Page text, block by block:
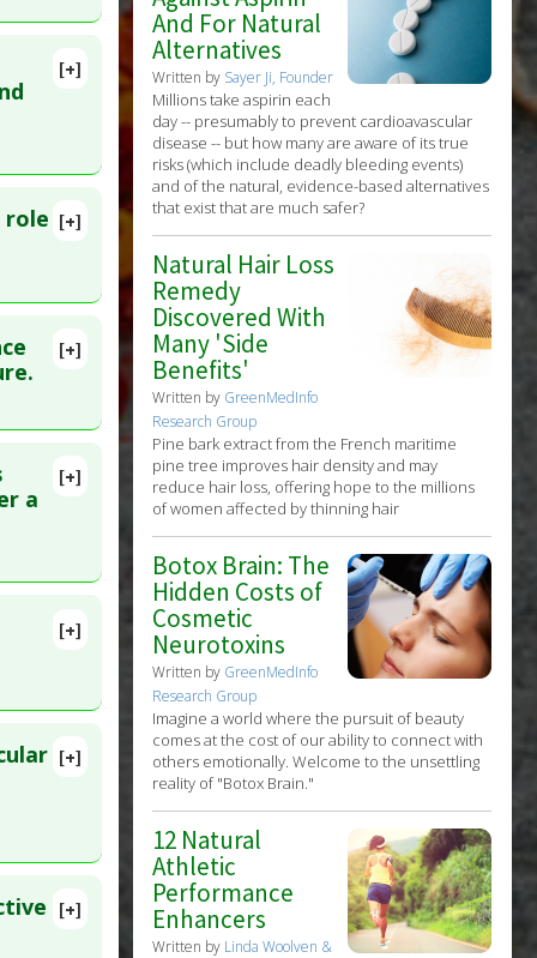
Feb 22.
[+]
[+]
role
[+]
[+]
a
9.
[+]
[+]
[+]
And For Natural
Alternatives
Written by Sayer Ji, Founder
Millions take aspirin each
day -- presumably to prevent cardioavascular
disease -- but how many are aware of its true
risks (which include deadly bleeding events)
and of the natural, evidence-based alternatives
that exist that are much safer?
Natural Hair Loss
Remedy
Discovered With
Many 'Side
Benefits'
Written by GreenMedInfo
Research Group
Pine bark extract from the French maritime
pine tree improves hair density and may
reduce hair loss, offering hope to the millions
of women affected by thinning hair
Botox Brain: The
Hidden Costs of
Cosmetic
Neurotoxins
Written by GreenMedInfo
Research Group
Imagine a world where the pursuit of beauty
comes at the cost of our ability to connect with
others emotionally. Welcome to the unsettling
reality of "Botox Brain."
12 Natural
Athletic
Performance
Enhancers
Written by Linda Woolven &